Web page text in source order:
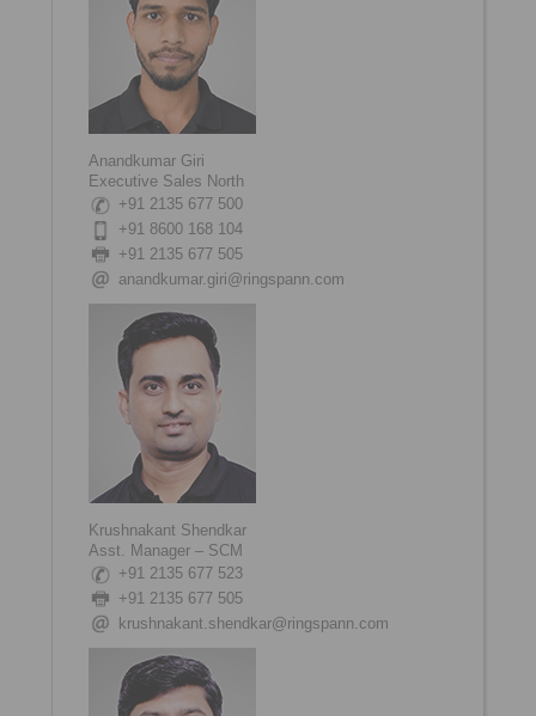
Anandkumar Giri
Executive Sales North
+91 2135 677 500
+91 8600 168 104
+91 2135 677 505
anandkumar.giri@ringspann.com
Krushnakant Shendkar
Asst. Manager – SCM
+91 2135 677 523
+91 2135 677 505
krushnakant.shendkar@ringspann.com